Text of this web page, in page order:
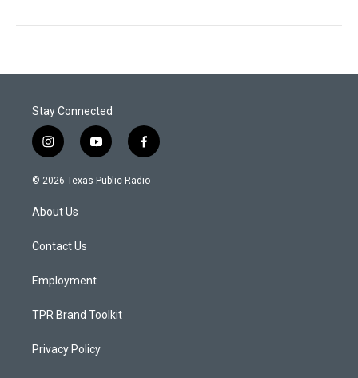
Stay Connected
i
n
s
a
g
a
y
o
u
f
a
c
© 2026 Texas Public Radio
About Us
Contact Us
Employment
TPR Brand Toolkit
Privacy Policy